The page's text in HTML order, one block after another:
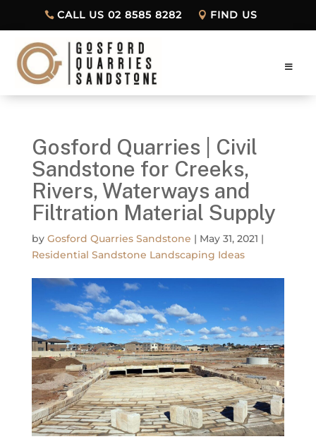
CALL US 02 8585 8282 FIND US
Gosford Quarries | Civil
Sandstone for Creeks,
Rivers, Waterways and
Filtration Material Supply
by Gosford Quarries Sandstone | May 31, 2021 |
Residential Sandstone Landscaping Ideas